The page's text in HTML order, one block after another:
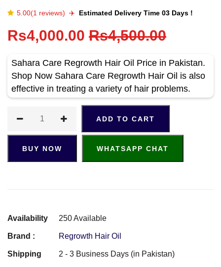
5.00(1 reviews) ✈️️ Estimated Delivery Time 03 Days !
Rs4,000.00 Rs4,500.00
Sahara Care Regrowth Hair Oil Price in Pakistan.
Shop Now Sahara Care Regrowth Hair Oil is also
effective in treating a variety of hair problems.
ADD TO CART
BUY NOW WHATSAPP CHAT
Availability 250 Available
Brand : Regrowth Hair Oil
Shipping 2 - 3 Business Days (in Pakistan)